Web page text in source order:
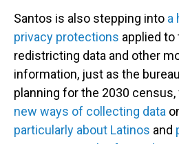
Santos is also stepping into a
privacy protections applied
redistricting data and other
information, just as the
planning for the 2030
new ways of collecting data
particularly about Latinos and